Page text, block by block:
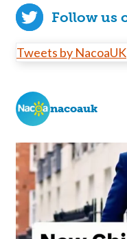
Follow us
Tweets by NacoaUK
nacoauk